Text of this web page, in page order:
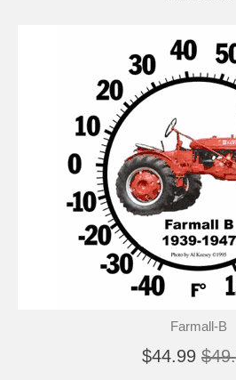
Farmall-B
$44.99